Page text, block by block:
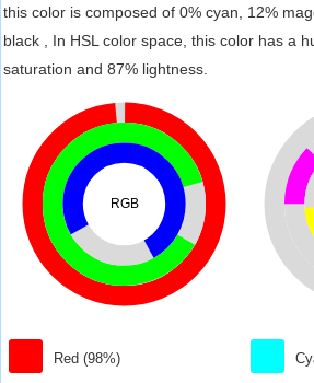
this color is composed of 0% cyan, 12%
black , In HSL color space, this color has a
saturation and 87% lightness.
RGB
Red (98%)